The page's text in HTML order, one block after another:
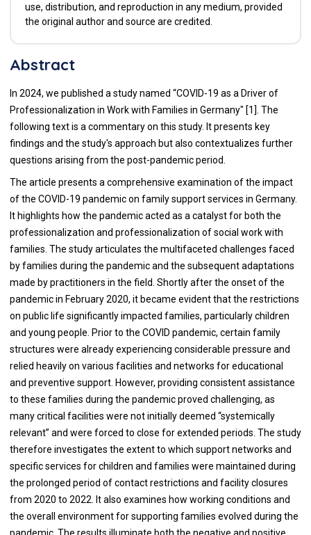
use, distribution, and reproduction in any medium, provided
the original author and source are credited.
Abstract
In 2024, we published a study named “COVID-19 as a Driver of
Professionalization in Work with Families in Germany" [1]. The
following text is a commentary on this study. It presents key
findings and the study's approach but also contextualizes further
questions arising from the post-pandemic period.
The article presents a comprehensive examination of the impact
of the COVID-19 pandemic on family support services in Germany.
It highlights how the pandemic acted as a catalyst for both the
professionalization and professionalization of social work with
families. The study articulates the multifaceted challenges faced
by families during the pandemic and the subsequent adaptations
made by practitioners in the field. Shortly after the onset of the
pandemic in February 2020, it became evident that the restrictions
on public life significantly impacted families, particularly children
and young people. Prior to the COVID pandemic, certain family
structures were already experiencing considerable pressure and
relied heavily on various facilities and networks for educational
and preventive support. However, providing consistent assistance
to these families during the pandemic proved challenging, as
many critical facilities were not initially deemed “systemically
relevant” and were forced to close for extended periods. The study
therefore investigates the extent to which support networks and
specific services for children and families were maintained during
the prolonged period of contact restrictions and facility closures
from 2020 to 2022. It also examines how working conditions and
the overall environment for supporting families evolved during the
pandemic. The results illuminate both the negative and positive